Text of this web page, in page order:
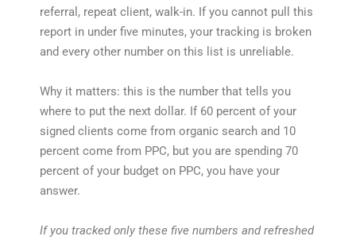
referral, repeat client, walk-in. If you cannot pull this
report in under five minutes, your tracking is broken
and every other number on this list is unreliable.
Why it matters: this is the number that tells you
where to put the next dollar. If 60 percent of your
signed clients come from organic search and 10
percent come from PPC, but you are spending 70
percent of your budget on PPC, you have your
answer.
If you tracked only these five numbers and refreshed